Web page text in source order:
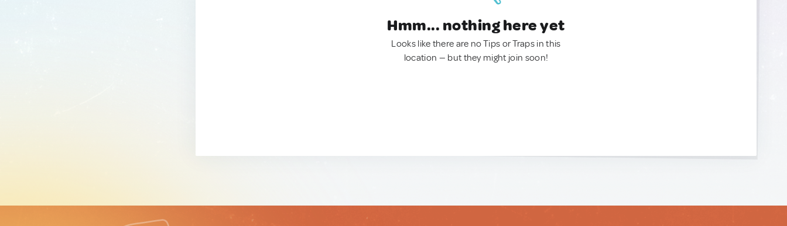
Hmm... nothing here yet
Looks like there are no Tips or Traps in this
location — but they might join soon!